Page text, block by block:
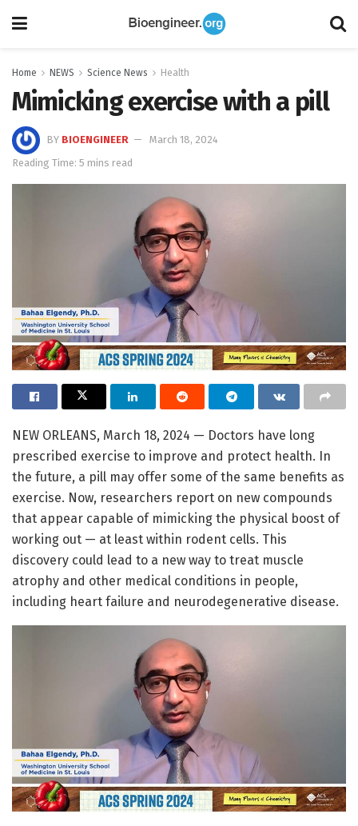
Home NEWS Science News Health
Mimicking exercise with a pill
BY BIOENGINEER
March 18, 2024
Reading Time: 5 mins read
NEW ORLEANS, March 18, 2024 — Doctors have long
prescribed exercise to improve and protect health. In
the future, a pill may offer some of the same benefits as
exercise. Now, researchers report on new compounds
that appear capable of mimicking the physical boost of
working out — at least within rodent cells. This
discovery could lead to a new way to treat muscle
atrophy and other medical conditions in people,
including heart failure and neurodegenerative disease.